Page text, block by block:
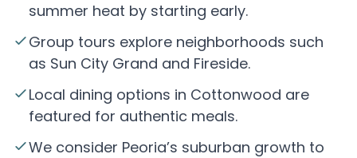
summer heat by starting early.
Group tours explore neighborhoods such
as Sun City Grand and Fireside.
Local dining options in Cottonwood are
featured for authentic meals.
We consider Peoria’s suburban growth to